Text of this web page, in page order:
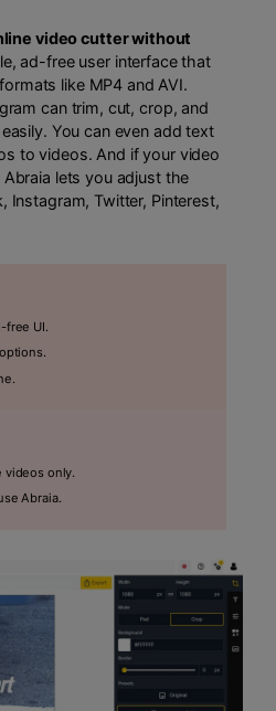
video cutter without
ad-free user interface that
like MP4 and AVI.
can trim, cut, crop, and
You can even add text
to videos. And if your video
lets you adjust the
Instagram, Twitter, Pinterest,
free UI.
videos only.
Abraia.